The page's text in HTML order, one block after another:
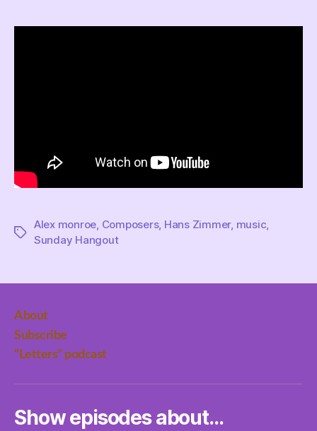
Tags
Alex monroe Composers, Hans Zimmer, music
Sunday Hangout
About
Subscribe
“Letters” podcast
Show episodes about…